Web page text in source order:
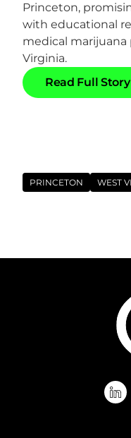
Princeton,
with educational
medical
Virginia.
Read Full Story
PRINCETON WEST